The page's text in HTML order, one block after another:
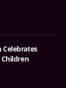
Celebrates